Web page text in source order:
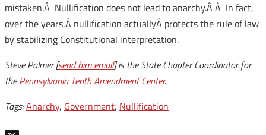
mistaken.Â Nullification does not lead to anarchy.Â Â In fact,
over the years,Â nullification actuallyÂ protects the rule of law
by stabilizing Constitutional interpretation.
Steve Palmer [send him email] is the State Chapter Coordinator for
thePennsylvania Tenth Amendment Center.
Tags:Anarchy, Government, Nullification